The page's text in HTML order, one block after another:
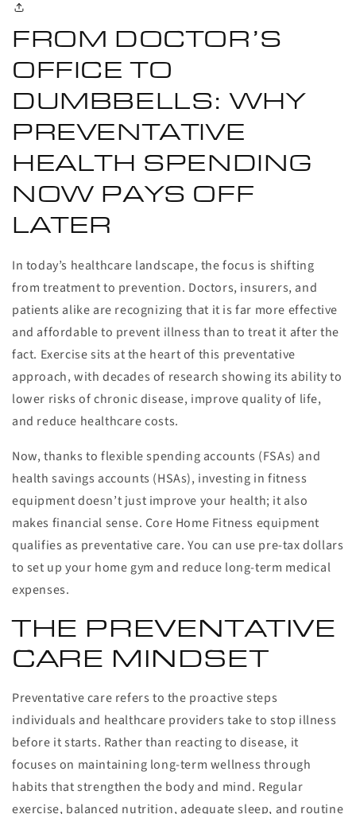
FROM DOCTOR’S
OFFICE TO
DUMBBELLS: WHY
PREVENTATIVE
HEALTH SPENDING
NOW PAYS OFF
LATER
In today’s healthcare landscape, the focus is shifting
from treatment to prevention. Doctors, insurers, and
patients alike are recognizing that it is far more effective
and affordable to prevent illness than to treat it after the
fact. Exercise sits at the heart of this preventative
approach, with decades of research showing its ability to
lower risks of chronic disease, improve quality of life,
and reduce healthcare costs.
Now, thanks to flexible spending accounts (FSAs) and
health savings accounts (HSAs), investing in fitness
equipment doesn’t just improve your health; it also
makes financial sense. Core Home Fitness equipment
qualifies as preventative care. You can use pre-tax dollars
to set up your home gym and reduce long-term medical
expenses.
THE PREVENTATIVE
CARE MINDSET
Preventative care refers to the proactive steps
individuals and healthcare providers take to stop illness
before it starts. Rather than reacting to disease, it
focuses on maintaining long-term wellness through
habits that strengthen the body and mind. Regular
exercise, balanced nutrition, adequate sleep, and routine